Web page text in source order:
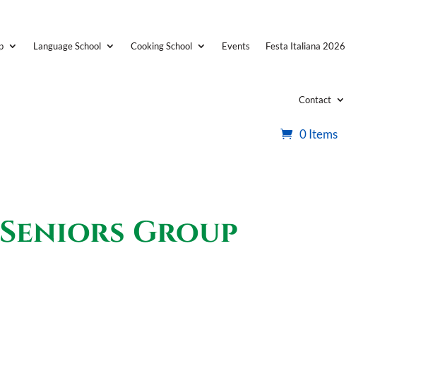
Language School Cooking School Events Festa Italiana 2026
Contact
0 Items
Group